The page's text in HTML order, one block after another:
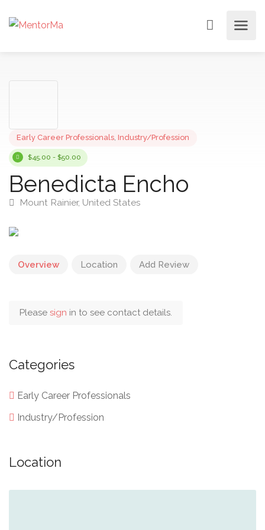
Early Career Professionals
Benedicta Encho
Overview Location Add Review
Please sign in to see contact details.
Categories
Early Career Professionals
Industry/Profession
Location